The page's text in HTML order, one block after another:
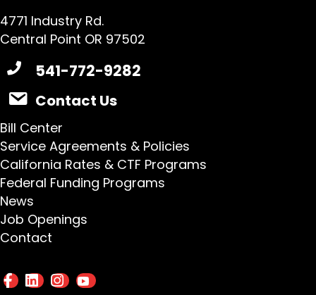
4771 Industry Rd.
Central Point OR 97502
541-772-9282
Contact Us
Bill Center
Service Agreements & Policies
California Rates & CTF Programs
Federal Funding Programs
News
Job Openings
Contact